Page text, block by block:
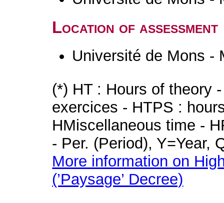
Location of assessment
Université de Mons -
(*) HT : Hours of theory
exercices - HTPS :
HMiscellaneous time -
- Per. (Period), Y=Year,
More information on
(’Paysage’ Decree)